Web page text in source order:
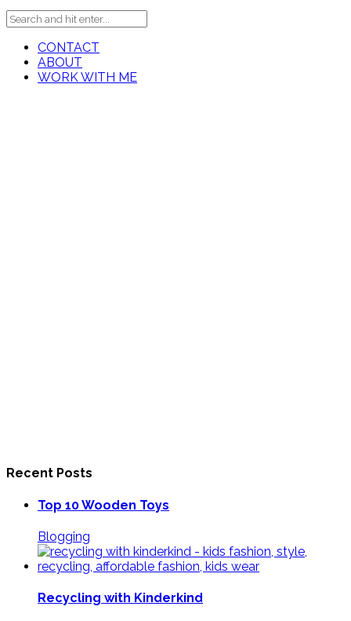
CONTACT
ABOUT
WORK WITH ME
Recent Posts
Top 10 Wooden Toys
Blogging
Recycling with Kinderkind